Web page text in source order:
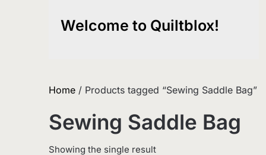
Welcome to Quiltblox!
Home / Products tagged “Sewing Saddle Bag”
Sewing Saddle Bag
Showing the single result